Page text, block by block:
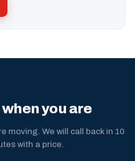
you are
moving. We will call back in 10
with a price.